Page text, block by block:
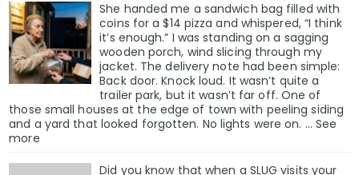
She handed me a sandwich bag filled with
coins for a $14 pizza and whispered, “I think
it’s enough.” I was standing on a sagging
wooden porch, wind slicing through my
jacket. The delivery note had been simple:
Back door. Knock loud. It wasn’t quite a
trailer park, but it wasn’t far off. One of
those small houses at the edge of town with peeling siding
and a yard that looked forgotten. No lights were on. … See
more
Did you know that when a SLUG visits your